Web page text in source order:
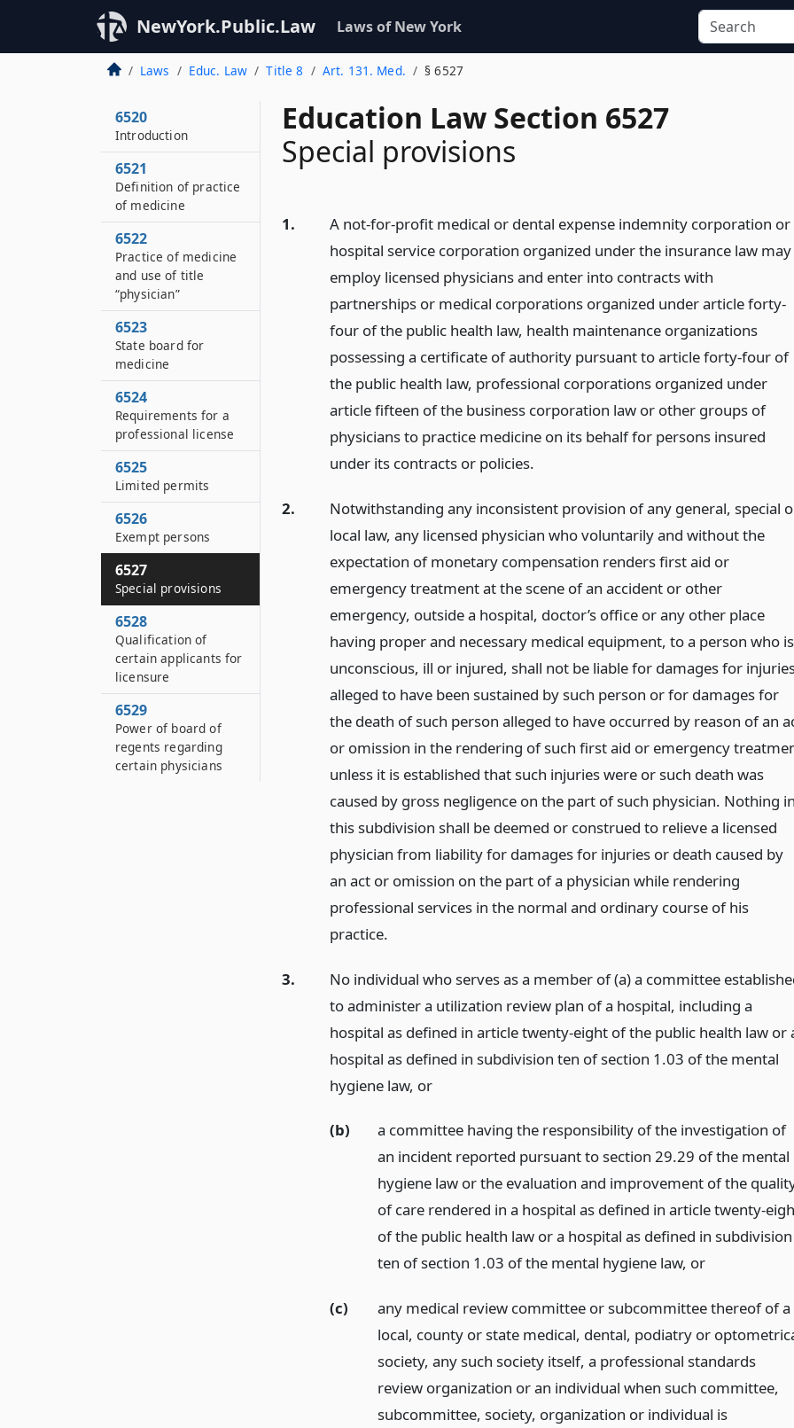
NewYork.Public.Law Laws of New York
Laws Educ. Law Title 8 Art. 131. Med. § 6527
Education Law Section 6527
Special provisions
1.
A not-for-profit medical or dental expense indemnity corporation or
hospital service corporation organized under the insurance law may
employ licensed physicians and enter into contracts with
partnerships or medical corporations organized under article forty-
four of the public health law, health maintenance organizations
possessing a certificate of authority pursuant to article forty-four of
the public health law, professional corporations organized under
article fifteen of the business corporation law or other groups of
physicians to practice medicine on its behalf for persons insured
under its contracts or policies.
2.
Notwithstanding any inconsistent provision of any general, special
local law, any licensed physician who voluntarily and without the
expectation of monetary compensation renders first aid or
emergency treatment at the scene of an accident or other
emergency, outside a hospital, doctor’s office or any other place
having proper and necessary medical equipment, to a person who is
unconscious, ill or injured, shall not be liable for damages for
alleged to have been sustained by such person or for damages for
the death of such person alleged to have occurred by reason of an
or omission in the rendering of such first aid or emergency
unless it is established that such injuries were or such death was
caused by gross negligence on the part of such physician. Nothing
this subdivision shall be deemed or construed to relieve a licensed
physician from liability for damages for injuries or death caused by
an act or omission on the part of a physician while rendering
professional services in the normal and ordinary course of his
practice.
3.
No individual who serves as a member of (a) a committee
to administer a utilization review plan of a hospital, including a
hospital as defined in article twenty-eight of the public health law or
hospital as defined in subdivision ten of section 1.03 of the mental
hygiene law, or
(b)
a committee having the responsibility of the investigation of
an incident reported pursuant to section 29.29 of the mental
hygiene law or the evaluation and improvement of the
of care rendered in a hospital as defined in article twenty-
of the public health law or a hospital as defined in subdivision
ten of section 1.03 of the mental hygiene law, or
(c)
any medical review committee or subcommittee thereof of a
local, county or state medical, dental, podiatry or
society, any such society itself, a professional standards
review organization or an individual when such committee,
subcommittee, society, organization or individual is
6520
Introduction
6521
Definition of practice
of medicine
6522
Practice of medicine
and use of title
“physician”
6523
State board for
medicine
6524
Requirements for a
professional license
6525
Limited permits
6526
Exempt persons
6527
Special provisions
6528
Qualification of
certain applicants for
licensure
6529
Power of board of
regents regarding
certain physicians